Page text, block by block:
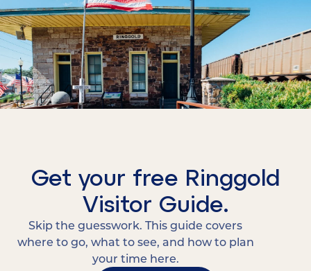
Get your free Ringgold
Visitor Guide.
Skip the guesswork. This guide covers
where to go, what to see, and how to plan
your time here.